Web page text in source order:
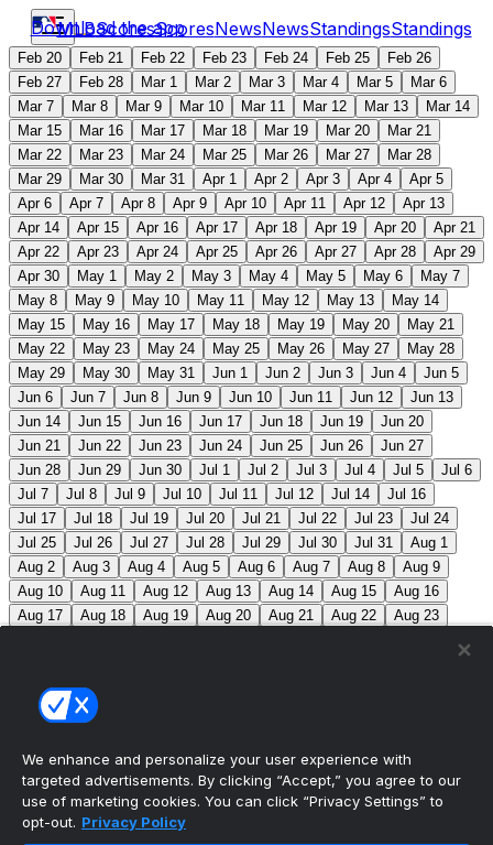
MLBScoresScoresNewsNewsStandingsStandings
Download the app
Feb 20 Feb 21 Feb 22 Feb 23 Feb 24 Feb 25
Feb 26
Feb 27
Feb 28 Mar 1 Mar 2 Mar 3 Mar 4 Mar 5
Mar 6
Mar 7
Mar 8 Mar 9 Mar 10 Mar 11 Mar 12 Mar 13
Mar 14
Mar 15
Mar 16 Mar 17 Mar 18 Mar 19 Mar 20
Mar 21
Mar 22
Mar 23 Mar 24 Mar 25 Mar 26 Mar 27
Mar 28
Mar 29
Mar 30 Mar 31 Apr 1 Apr 2 Apr 3 Apr 4
Apr 5
Apr 6
Apr 7 Apr 8 Apr 9 Apr 10 Apr 11 Apr 12
Apr 13
Apr 14
Apr 15 Apr 16 Apr 17 Apr 18 Apr 19 Apr 20
Apr 21
Apr 22
Apr 23 Apr 24 Apr 25 Apr 26 Apr 27 Apr 28
Apr 29
Apr 30
May 1 May 2 May 3 May 4 May 5 May 6
May 7
May 8
May 9 May 10 May 11 May 12 May 13
May 14
May 15
May 16 May 17 May 18 May 19 May 20
May 21
May 22
May 23 May 24 May 25 May 26 May 27
May 28
May 29
May 30 May 31 Jun 1 Jun 2 Jun 3 Jun 4
Jun 5
Jun 6
Jun 7 Jun 8 Jun 9 Jun 10 Jun 11 Jun 12
Jun 13
Jun 14
Jun 15 Jun 16 Jun 17 Jun 18 Jun 19
Jun 20
Jun 21
Jun 22 Jun 23 Jun 24 Jun 25 Jun 26
Jun 27
Jun 28
Jun 29 Jun 30 Jul 1 Jul 2 Jul 3 Jul 4 Jul 5
Jul 6
Jul 7
Jul 8 Jul 9 Jul 10 Jul 11 Jul 12 Jul 14
Jul 16
Jul 17
Jul 18 Jul 19 Jul 20 Jul 21 Jul 22 Jul 23
Jul 24
Jul 25
Jul 26 Jul 27 Jul 28 Jul 29 Jul 30 Jul 31
Aug 1
Aug 2
Aug 3 Aug 4 Aug 5 Aug 6 Aug 7 Aug 8
Aug 9
Aug 10
Aug 11 Aug 12 Aug 13 Aug 14 Aug 15
Aug 16
Aug 17
Aug 18 Aug 19 Aug 20 Aug 21 Aug 22
Aug 23
Sep 8
Sep 9
Sep 15
Sep 16
MLB Scores
We enhance and personalize your user experience with
targeted advertisements. By clicking “Accept,” you agree to our
use of marketing cookies. You can click “Privacy Settings” to
opt-out. Privacy Policy